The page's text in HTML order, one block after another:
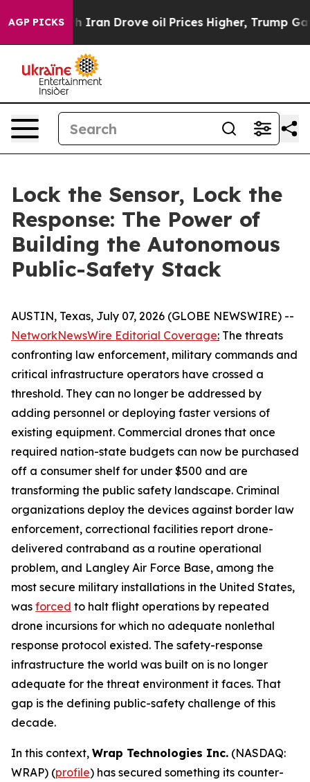
AGP PICKS
Drove oil Prices Higher, Trump Gave Politically
Lock the Sensor, Lock the
Response: The Power of
Building the Autonomous
Public-Safety Stack
AUSTIN, Texas, July 07, 2026 (GLOBE NEWSWIRE) --
NetworkNewsWire Editorial Coverage: The threats
confronting law enforcement, military commands and
critical infrastructure operators have crossed a
threshold. They can no longer be addressed by
adding personnel or deploying faster versions of
existing equipment. Commercial drones that once
required nation-state budgets can now be purchased
off a consumer shelf for under $500 and are
transforming the public safety landscape. Criminal
organizations deploy the devices against border law
enforcement, correctional facilities report drone-
delivered contraband as a routine operational
problem, and Langley Air Force Base, among the
most secure military installations in the United States,
was forced to halt flight operations by repeated
drone incursions for which no adequate nonlethal
response protocol existed. The safety-response
infrastructure the world was built on is no longer
adequate for the threat environment it faces. That
gap is the defining public-safety challenge of this
decade.
In this context, Wrap Technologies Inc. (NASDAQ:
WRAP) (profile) has secured something its counter-